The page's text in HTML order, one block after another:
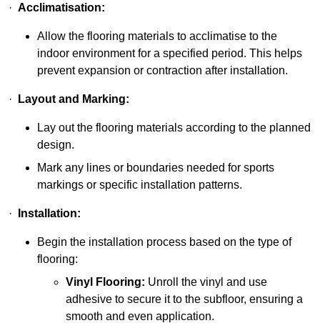
· Acclimatisation:
Allow the flooring materials to acclimatise to the
indoor environment for a specified period. This helps
prevent expansion or contraction after installation.
· Layout and Marking:
Lay out the flooring materials according to the planned
design.
Mark any lines or boundaries needed for sports
markings or specific installation patterns.
· Installation:
Begin the installation process based on the type of
flooring:
Vinyl Flooring: Unroll the vinyl and use
adhesive to secure it to the subfloor, ensuring a
smooth and even application.